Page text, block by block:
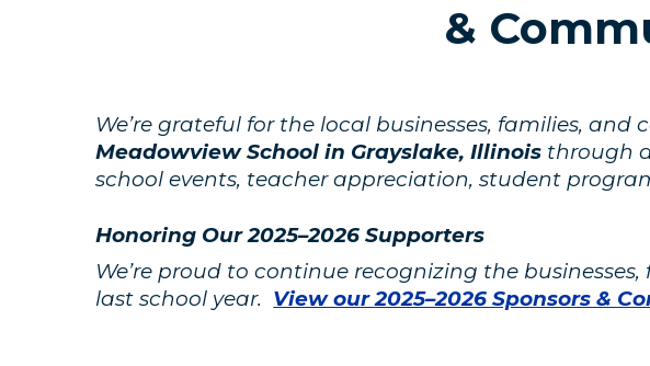
&
We’re grateful for the local businesses, families,
Meadowview School in Grayslake, Illinois through
school events, teacher appreciation, student
Honoring Our 2025–2026 Supporters
We’re proud to continue recognizing the
last school year. View our 2025–2026 Sponsors &